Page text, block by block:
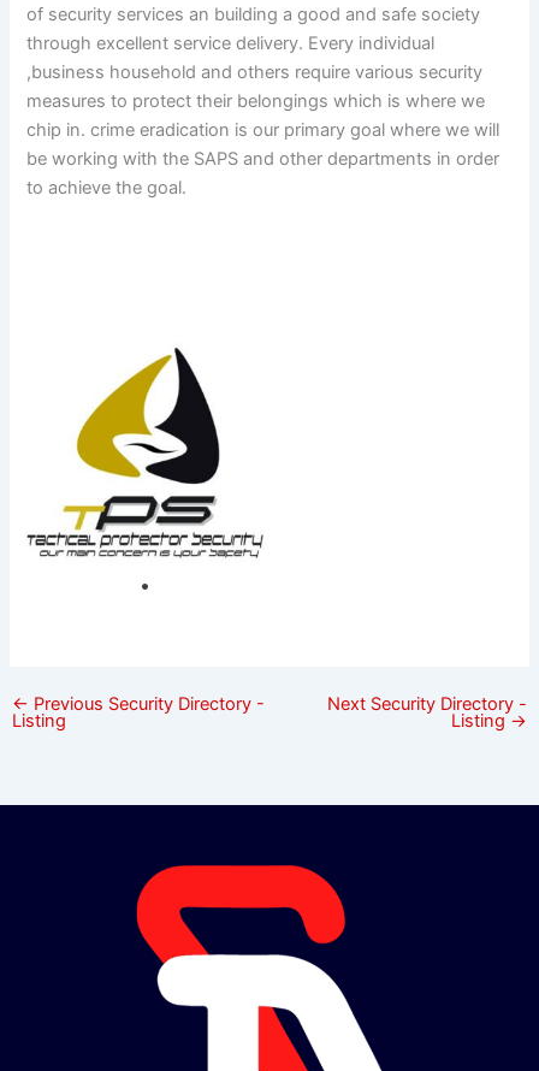
of security services an building a good and safe society
through excellent service delivery. Every individual
,business household and others require various security
measures to protect their belongings which is where we
chip in. crime eradication is our primary goal where we will
be working with the SAPS and other departments in order
to achieve the goal.
← Previous Security Directory -
Listing
Next Security Directory -
Listing→